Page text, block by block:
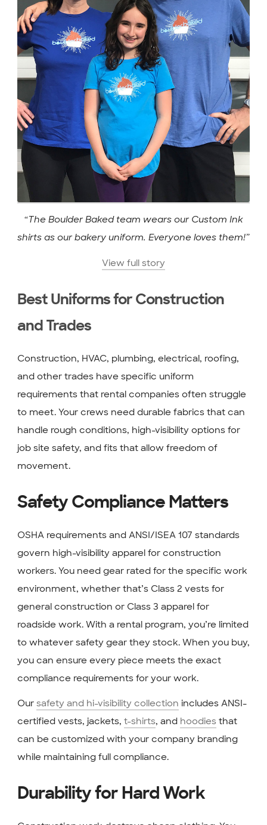
“The Boulder Baked team wears our Custom Ink
shirts as our bakery uniform. Everyone loves them!”
View full story
Best Uniforms for Construction
and Trades
Construction, HVAC, plumbing, electrical, roofing,
and other trades have specific uniform
requirements that rental companies often struggle
to meet. Your crews need durable fabrics that can
handle rough conditions, high-visibility options for
job site safety, and fits that allow freedom of
movement.
Safety Compliance Matters
OSHA requirements and ANSI/ISEA 107 standards
govern high-visibility apparel for construction
workers. You need gear rated for the specific work
environment, whether that’s Class 2 vests for
general construction or Class 3 apparel for
roadside work. With a rental program, you’re limited
to whatever safety gear they stock. When you buy,
you can ensure every piece meets the exact
compliance requirements for your work.
Our safety and hi-visibility collection includes ANSI-
certified vests, jackets, t-shirts, and hoodies that
can be customized with your company branding
while maintaining full compliance.
Durability for Hard Work